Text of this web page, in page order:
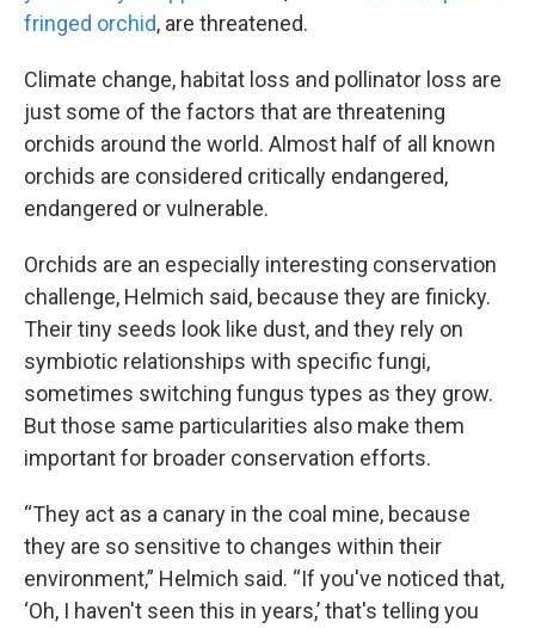
fringed orchid, are threatened.
Climate change, habitat loss and pollinator loss are
just some of the factors that are threatening
orchids around the world. Almost half of all known
orchids are considered critically endangered,
endangered or vulnerable.
Orchids are an especially interesting conservation
challenge, Helmich said, because they are finicky.
Their tiny seeds look like dust, and they rely on
symbiotic relationships with specific fungi,
sometimes switching fungus types as they grow.
But those same particularities also make them
important for broader conservation efforts.
“They act as a canary in the coal mine, because
they are so sensitive to changes within their
environment,” Helmich said. “If you've noticed that,
‘Oh, I haven't seen this in years,’ that's telling you